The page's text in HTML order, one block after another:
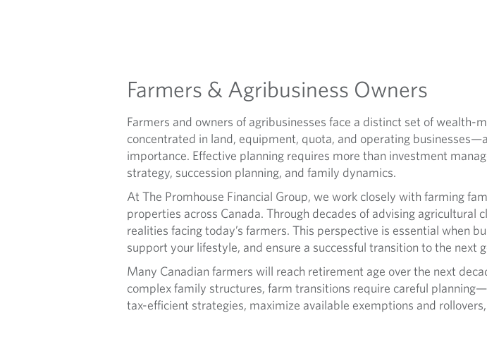
Farmers & Agribusiness Owners
Farmers and owners of agribusinesses face a distinct set of
concentrated in land, equipment, quota, and operating
importance. Effective planning requires more than investment
strategy, succession planning, and family dynamics.
At The Promhouse Financial Group, we work closely with farming
properties across Canada. Through decades of advising
realities facing today’s farmers. This perspective is essential when
support your lifestyle, and ensure a successful transition to the next
Many Canadian farmers will reach retirement age over the next
complex family structures, farm transitions require careful
tax-efficient strategies, maximize available exemptions and